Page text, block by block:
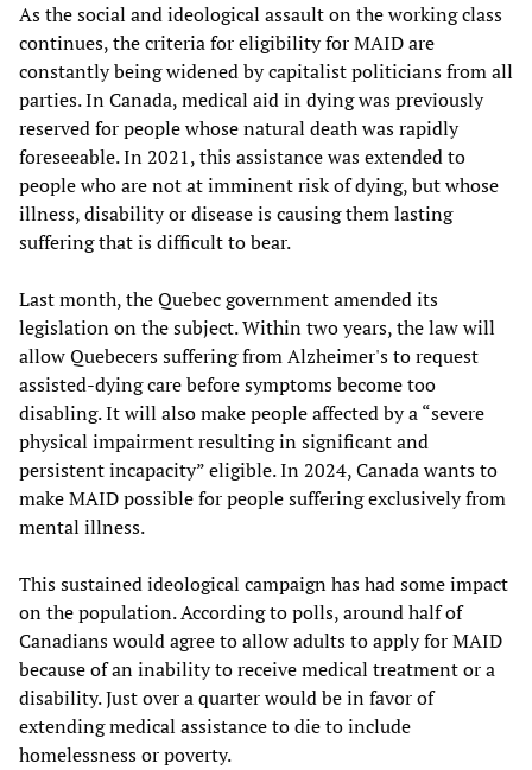
As the social and ideological assault on the working class
continues, the criteria for eligibility for MAID are
constantly being widened by capitalist politicians from all
parties. In Canada, medical aid in dying was previously
reserved for people whose natural death was rapidly
foreseeable. In 2021, this assistance was extended to
people who are not at imminent risk of dying, but whose
illness, disability or disease is causing them lasting
suffering that is difficult to bear.
Last month, the Quebec government amended its
legislation on the subject. Within two years, the law will
allow Quebecers suffering from Alzheimer's to request
assisted-dying care before symptoms become too
disabling. It will also make people affected by a “severe
physical impairment resulting in significant and
persistent incapacity” eligible. In 2024, Canada wants to
make MAID possible for people suffering exclusively from
mental illness.
This sustained ideological campaign has had some impact
on the population. According to polls, around half of
Canadians would agree to allow adults to apply for MAID
because of an inability to receive medical treatment or a
disability. Just over a quarter would be in favor of
extending medical assistance to die to include
homelessness or poverty.